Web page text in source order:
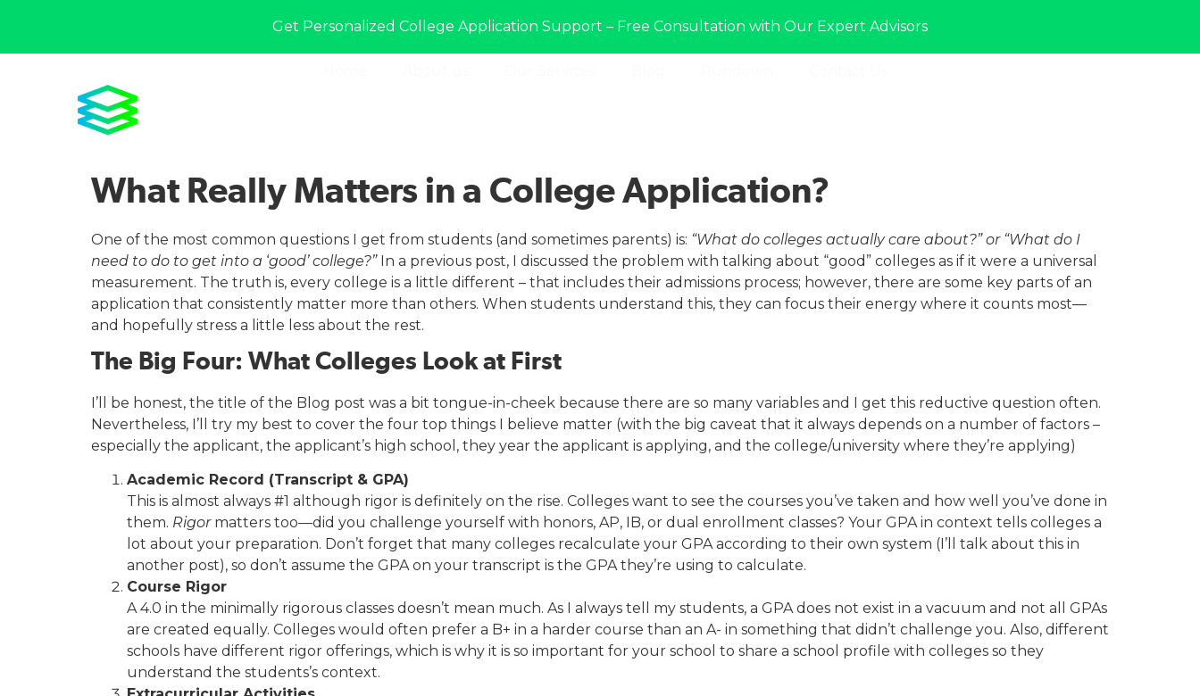
Get Personalized College Application Support – Free Consultation with Our Expert Advisors
What Really Matters in a College Application?
One of the most common questions I get from students (and sometimes parents) is: “What do colleges actually care about?” or “What do I
need to do to get into a ‘good’ college?”In a previous post, I discussed the problem with talking about “good” colleges as if it were a universal
measurement. The truth is, every college is a little different – that includes their admissions process; however, there are some key parts of an
application that consistently matter more than others. When students understand this, they can focus their energy where it counts most—
and hopefully stress a little less about the rest.
The Big Four: What Colleges Look at First
I’ll be honest, the title of the Blog post was a bit tongue-in-cheek because there are so many variables and I get this reductive question often.
Nevertheless, I’ll try my best to cover the four top things I believe matter (with the big caveat that it always depends on a number of factors –
especially the applicant, the applicant’s high school, they year the applicant is applying, and the college/university where they’re applying)
Academic Record (Transcript & GPA)
This is almost always #1 although rigor is definitely on the rise. Colleges want to see the courses you’ve taken and how well you’ve done in
them. Rigormatters too—did you challenge yourself with honors, AP, IB, or dual enrollment classes? Your GPA in context tells colleges a
lot about your preparation. Don’t forget that many colleges recalculate your GPA according to their own system (I’ll talk about this in
another post), so don’t assume the GPA on your transcript is the GPA they’re using to calculate.
Course Rigor
A 4.0 in the minimally rigorous classes doesn’t mean much. As I always tell my students, a GPA does not exist in a vacuum and not all GPAs
are created equally. Colleges would often prefer a B+ in a harder course than an A- in something that didn’t challenge you. Also, different
schools have different rigor offerings, which is why it is so important for your school to share a school profile with colleges so they
understand the students’s context.